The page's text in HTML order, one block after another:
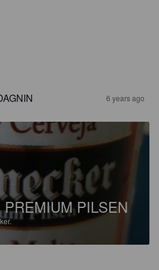
6 years ago
PILSEN